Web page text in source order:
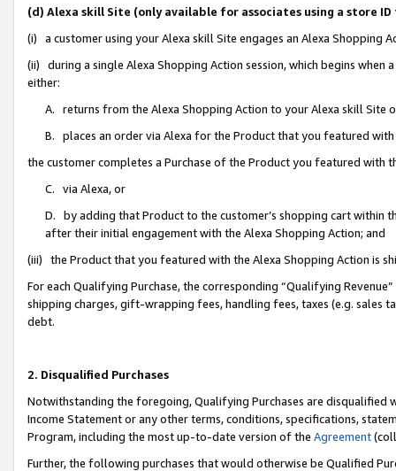
(d) Alexa skill Site (only available for associates using a store
(i) a customer using your Alexa skill Site engages an Alexa Shopping
(ii) during a single Alexa Shopping Action session, which begins when
either:
A. returns from the Alexa Shopping Action to your Alexa skill Site
B. places an order via Alexa for the Product that you featured with
the customer completes a Purchase of the Product you featured with
C. via Alexa, or
D. by adding that Product to the customer’s shopping cart within
after their initial engagement with the Alexa Shopping Action; and
(iii) the Product that you featured with the Alexa Shopping Action is
For each Qualifying Purchase, the corresponding “Qualifying
shipping charges, gift-wrapping fees, handling fees, taxes (e.g. sales
debt.
2. Disqualified Purchases
Notwithstanding the foregoing, Qualifying Purchases are disqualified
Income Statement or any other terms, conditions, specifications,
Program, including the most up-to-date version of the Agreement
Further, the following purchases that would otherwise be Qualified